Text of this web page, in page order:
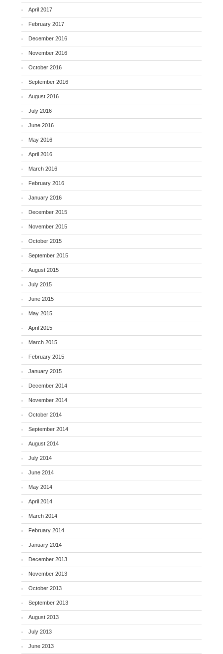
April 2017
February 2017
December 2016
November 2016
October 2016
September 2016
August 2016
July 2016
June 2016
May 2016
April 2016
March 2016
February 2016
January 2016
December 2015
November 2015
October 2015
September 2015
August 2015
July 2015
June 2015
May 2015
April 2015
March 2015
February 2015
January 2015
December 2014
November 2014
October 2014
September 2014
August 2014
July 2014
June 2014
May 2014
April 2014
March 2014
February 2014
January 2014
December 2013
November 2013
October 2013
September 2013
August 2013
July 2013
June 2013